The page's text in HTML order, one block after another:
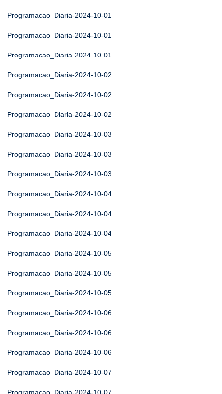
Programacao_Diaria-2024-10-01
Programacao_Diaria-2024-10-01
Programacao_Diaria-2024-10-01
Programacao_Diaria-2024-10-02
Programacao_Diaria-2024-10-02
Programacao_Diaria-2024-10-02
Programacao_Diaria-2024-10-03
Programacao_Diaria-2024-10-03
Programacao_Diaria-2024-10-03
Programacao_Diaria-2024-10-04
Programacao_Diaria-2024-10-04
Programacao_Diaria-2024-10-04
Programacao_Diaria-2024-10-05
Programacao_Diaria-2024-10-05
Programacao_Diaria-2024-10-05
Programacao_Diaria-2024-10-06
Programacao_Diaria-2024-10-06
Programacao_Diaria-2024-10-06
Programacao_Diaria-2024-10-07
Programacao_Diaria-2024-10-07